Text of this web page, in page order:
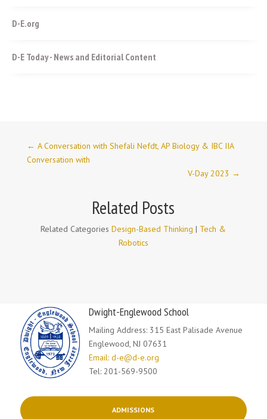
D-E.org
D-E Today - News and Editorial Content
← A Conversation with Shefali Nefdt, AP Biology & IBC IIA
Conversation with
V-Day 2023 →
Related Posts
Related CategoriesDesign-Based Thinking | Tech &
Robotics
Dwight-Englewood School
Mailing Address: 315 East Palisade Avenue
Englewood, NJ 07631
Email: d-e@d-e.org
Tel: 201-569-9500
ADMISSIONS